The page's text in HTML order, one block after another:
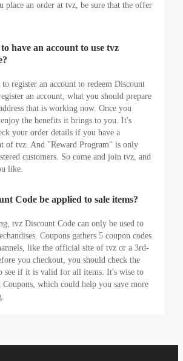
place an order at tvz, be sure that the offer
have an account to use tvz
to register an account to redeem Discount
an account, what you should prepare
that is working now. Once you
the benefits it brings to you. It's
your order details if you have a
of tvz. And "Reward Program" is only
customers. So come and join tvz, and
like.
Code be applied to sale items?
tvz Discount Code can only be used to
Coupons gathers 5 coupon codes
like the official site of tvz or a 3rd-
you checkout, you should check the
see if it is valid for all items. It's wise to
which could help you save more